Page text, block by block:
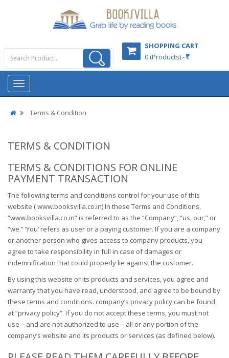
SHOPPING CART
0 (Products) -
Terms & Condition
TERMS & CONDITION
TERMS & CONDITIONS FOR ONLINE
PAYMENT TRANSACTION
The following terms and conditions control for your use of this
website ( www.booksvilla.co.in) In these Terms and Conditions,
“www.booksvilla.co.in” is referred to as the “Company”, “us, our,” or
“we.” ‘You’ refers as user or a paying customer. If you are a company
or another person who gives access to company products, you
agree to take responsibility in full in case of damages or
indemnification that could properly lie against the customer.
By using this website or its products and services, you agree and
warranty that you have read, understood, and agree to be bound by
these terms and conditions. company’s privacy policy can be found
at “privacy policy”. If you do not accept these terms, you must not
use – and are not authorized to use – all or any portion of the
company’s website and its products or services (as defined below).